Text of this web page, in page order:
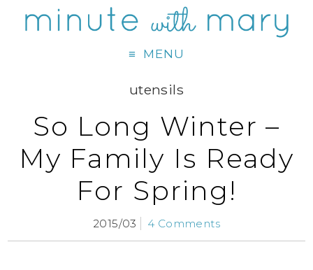
MENU
utensils
So Long Winter –
My Family Is Ready
For Spring!
2015/03 4 Comments